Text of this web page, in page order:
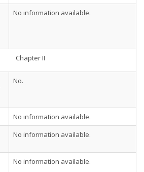
No information available.
Chapter II
No.
No information available.
No information available.
No information available.